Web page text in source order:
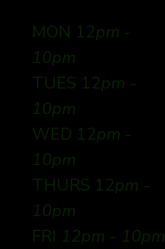
MON 12pm -
10pm
TUES 12pm -
10pm
WED 12pm -
10pm
THURS 12pm -
10pm
FRI 12pm - 10pm